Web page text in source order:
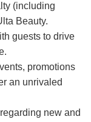
(including
Beauty.
guests to drive
promotions
an unrivaled
new and